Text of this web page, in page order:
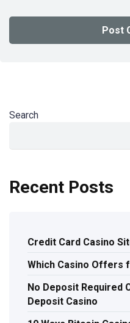
Search
Recent Posts
Credit Card Casino
Which Casino Offers
No Deposit Required
Deposit Casino